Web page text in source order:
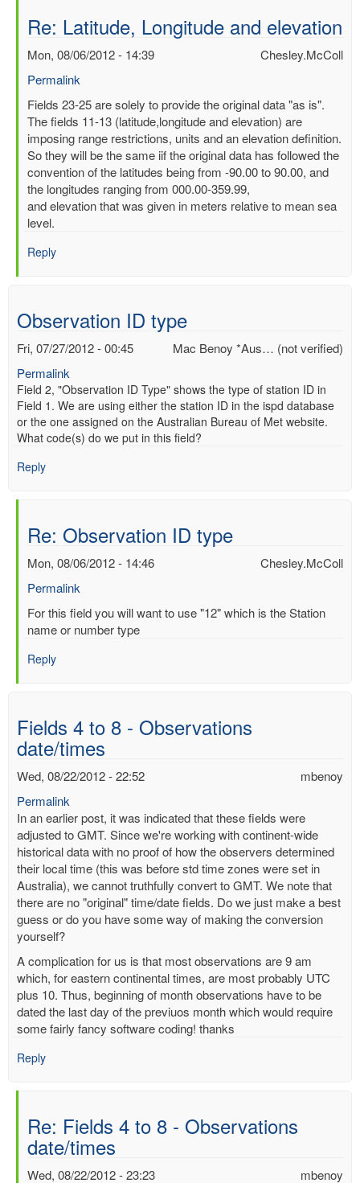
Re: Latitude, Longitude and elevation
Chesley.McColl
Mon, 08/06/2012 - 14:39
Permalink
In
reply
to
Latitude,
Longitude
and
elevation
by
Benoy
Fields 23-25 are solely to provide the original data "as is".
The fields 11-13 (latitude,longitude and elevation) are
imposing range restrictions, units and an elevation definition.
So they will be the same iif the original data has followed the
convention of the latitudes being from -90.00 to 90.00, and
the longitudes ranging from 000.00-359.99,
and elevation that was given in meters relative to mean sea
level.
Reply
Observation ID type
Mac Benoy *Aus… (not verified)
Fri, 07/27/2012 - 00:45
Permalink
Field 2, "Observation ID Type" shows the type of station ID in
Field 1. We are using either the station ID in the ispd database
or the one assigned on the Australian Bureau of Met website.
What code(s) do we put in this field?
Reply
Re: Observation ID type
Chesley.McColl
Mon, 08/06/2012 - 14:46
Permalink
In
reply
Observation
Mac
Benoy
(not
verified)
For this field you will want to use "12" which is the Station
name or number type
Reply
Fields 4 to 8 - Observations
date/times
mbenoy
Wed, 08/22/2012 - 22:52
Permalink
In an earlier post, it was indicated that these fields were
adjusted to GMT. Since we're working with continent-wide
historical data with no proof of how the observers determined
their local time (this was before std time zones were set in
Australia), we cannot truthfully convert to GMT. We note that
there are no "original" time/date fields. Do we just make a best
guess or do you have some way of making the conversion
yourself?
A complication for us is that most observations are 9 am
which, for eastern continental times, are most probably UTC
plus 10. Thus, beginning of month observations have to be
dated the last day of the previuos month which would require
some fairly fancy software coding! thanks
Reply
Re: Fields 4 to 8 - Observations
date/times
mbenoy
Wed, 08/22/2012 - 23:23